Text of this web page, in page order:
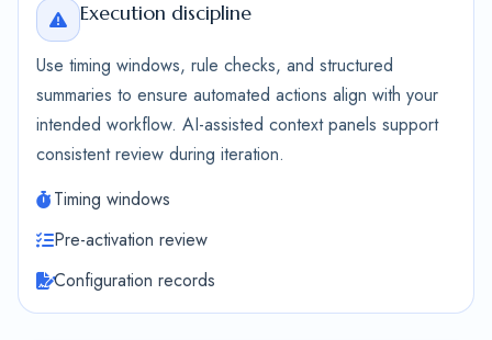
Execution discipline
Use timing windows, rule checks, and structured
summaries to ensure automated actions align with your
intended workflow. AI-assisted context panels support
consistent review during iteration.
Timing windows
Pre-activation review
Configuration records